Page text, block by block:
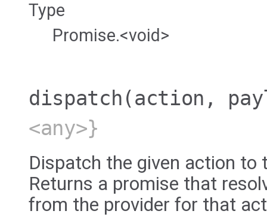
Type
Promise.<void>
dispatch (action,
<any>}
Dispatch the given action to
Returns a promise that
from the provider for that